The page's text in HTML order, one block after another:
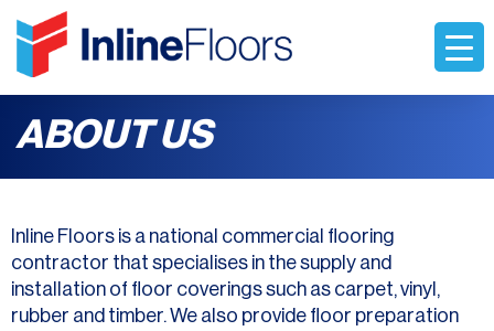
ABOUT US
Inline Floors is a national commercial flooring
contractor that specialises in the supply and
installation of floor coverings such as carpet, vinyl,
rubber and timber. We also provide floor preparation